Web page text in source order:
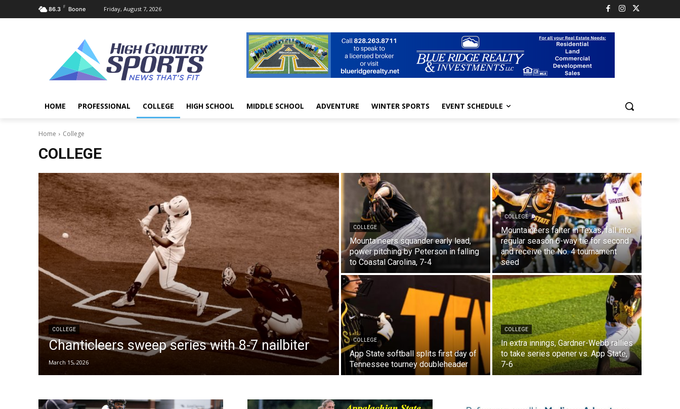
86.3 F Boone Friday, August 7, 2026
HOME PROFESSIONAL COLLEGE HIGH SCHOOL MIDDLE SCHOOL ADVENTURE WINTER SPORTS EVENT SCHEDULE
Home College
COLLEGE
COLLEGE
Chanticleers sweep series with 8-7 nailbiter
March 15, 2026
COLLEGE
Mountaineers squander early lead,
power pitching by Peterson in falling
to Coastal Carolina, 7-4
COLLEGE
Mountaineers falter in Texas, fall into
regular season 6-way tie for second
and receive the No. 4 tournament
seed
COLLEGE
App State softball splits first day of
Tennessee tourney doubleheader
COLLEGE
In extra innings, Gardner-Webb rallies
to take series opener vs. App State,
7-6